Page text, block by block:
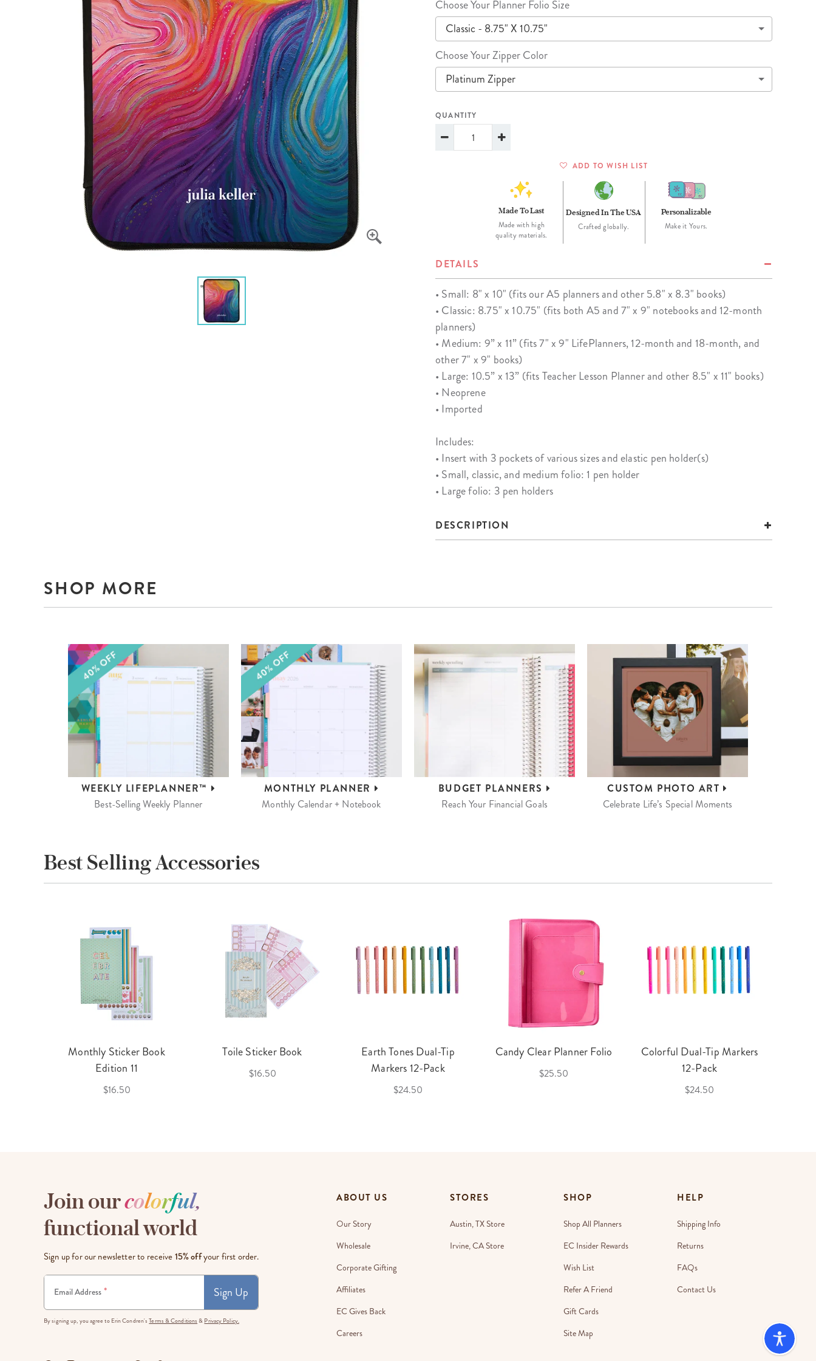
LifePlanner™
Bundle & Save
Healthcare Workers
Softbound LifePlanner™
A5 Collection
Undated Planners
Planner Covers
Wedding Planner
Specialty Planners
Parent Planners
School Planners
Wellness + Self-Care Planners
Budget Planners
Page Markers & Tabs
Stickers
Sticky Notes
Tapes
Shop All Accessories
Meal Prep
Gift Labels
Choose Your Planner Folio Size
Classic - 8.75" X 10.75"
Choose Your Zipper Color
Platinum Zipper
QUANTITY
ADD TO WISH LIST
Made To Last
Made with high
quality materials.
Designed In The USA
Crafted globally.
Personalizable
Make it Yours.
DETAILS
• Small: 8" x 10" (fits our A5 planners and other 5.8" x 8.3" books)
• Classic: 8.75" x 10.75" (fits both A5 and 7" x 9" notebooks and 12-month
planners)
• Medium: 9” x 11” (fits 7" x 9" LifePlanners, 12-month and 18-month, and
other 7" x 9" books)
• Large: 10.5” x 13” (fits Teacher Lesson Planner and other 8.5" x 11" books)
• Neoprene
• Imported
Includes:
• Insert with 3 pockets of various sizes and elastic pen holder(s)
• Small, classic, and medium folio: 1 pen holder
• Large folio: 3 pen holders
DESCRIPTION
SHOP MORE
WEEKLY LIFEPLANNER™
Best-Selling Weekly Planner
MONTHLY PLANNER
Monthly Calendar + Notebook
BUDGET PLANNERS
Reach Your Financial Goals
CUSTOM PHOTO ART
Celebrate Life’s Special Moments
Best Selling Accessories
Monthly Sticker Book
Edition 11
$16.50
Toile Sticker Book
$16.50
Earth Tones Dual-Tip
Markers 12-Pack
$24.50
Candy Clear Planner Folio
$25.50
Colorful Dual-Tip Markers
12-Pack
$24.50
Join ourcolorful,
functional world
Sign up for our newsletter to receive15% offyour first order.
Email Address * Sign Up
By signing up, you agree to Erin Condren'sTerms & Conditions & Privacy Policy.
ABOUT US
Our Story
Wholesale
Corporate Gifting
Affiliates
EC Gives Back
Careers
STORES
Austin, TX Store
Irvine, CA Store
SHOP
Shop All Planners
EC Insider Rewards
Wish List
Refer A Friend
Gift Cards
Site Map
HELP
Shipping Info
Returns
FAQs
Contact Us